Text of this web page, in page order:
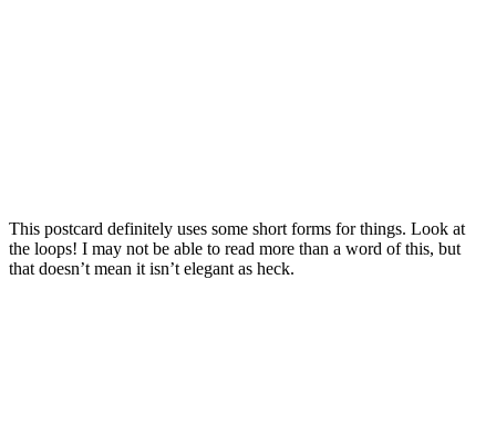
This postcard definitely uses some short forms for things. Look at
the loops! I may not be able to read more than a word of this, but
that doesn’t mean it isn’t elegant as heck.